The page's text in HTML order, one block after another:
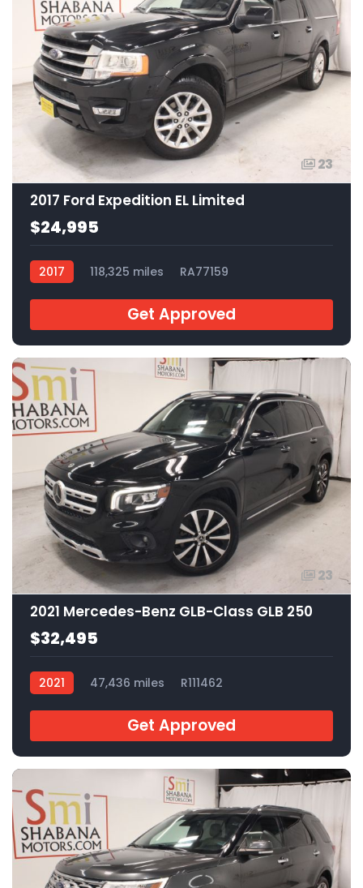
23
2017 Ford Expedition EL Limited
$24,995
2017 118,325 miles RA77159
Get Approved
23
2021 Mercedes-Benz GLB-Class GLB 250
$32,495
2021 47,436 miles R111462
Get Approved